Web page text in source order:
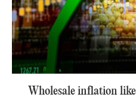
Wholesale inflation